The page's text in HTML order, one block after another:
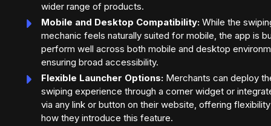
wider range of products.
Mobile and Desktop Compatibility: While the
mechanic feels naturally suited for mobile, the app is
perform well across both mobile and desktop
ensuring broad accessibility.
Flexible Launcher Options: Merchants can deploy
swiping experience through a corner widget or
via any link or button on their website, offering
how they introduce this feature.